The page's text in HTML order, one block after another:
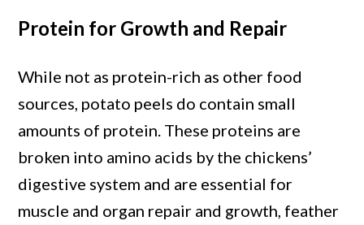
Protein for Growth and Repair
While not as protein-rich as other food
sources, potato peels do contain small
amounts of protein. These proteins are
broken into amino acids by the chickens’
digestive system and are essential for
muscle and organ repair and growth, feather